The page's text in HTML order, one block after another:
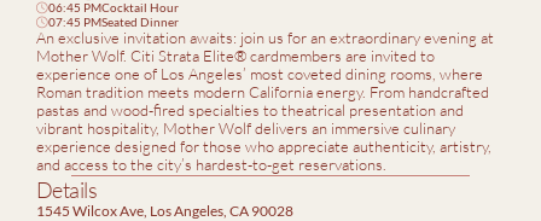
clock06:45 PMCocktail Hour
clock07:45 PMSeated Dinner
An exclusive invitation awaits: join us for an extraordinary evening at
Mother Wolf. Citi Strata Elite® cardmembers are invited to
experience one of Los Angeles’ most coveted dining rooms, where
Roman tradition meets modern California energy. From handcrafted
pastas and wood-fired specialties to theatrical presentation and
vibrant hospitality, Mother Wolf delivers an immersive culinary
experience designed for those who appreciate authenticity, artistry,
and access to the city’s hardest-to-get reservations.
Details
1545 Wilcox Ave, Los Angeles, CA 90028